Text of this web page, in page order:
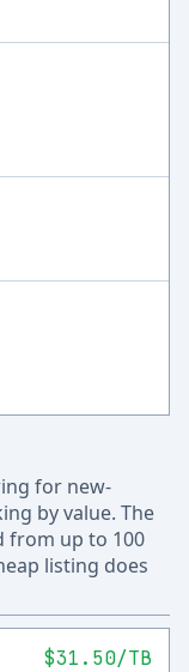
for new-
by value. The
from up to 100
listing does
$31.50/TB